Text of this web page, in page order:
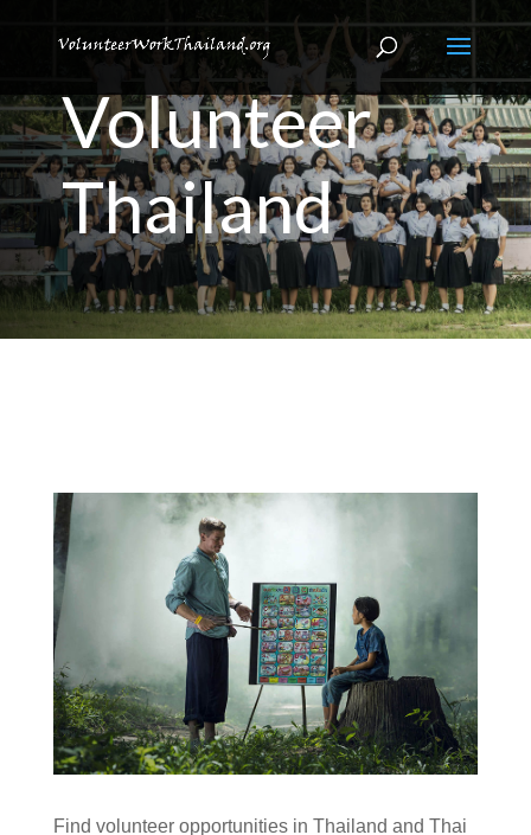
Volunteer
Thailand
Find volunteer opportunities in Thailand and Thai